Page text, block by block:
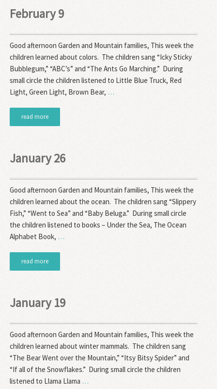
February 9
Good afternoon Garden and Mountain families, This week the
children learned about colors. The children sang “Icky Sticky
Bubblegum,” “ABC’s” and “The Ants Go Marching.” During
small circle the children listened to Little Blue Truck, Red
Light, Green Light, Brown Bear, …
read more
January 26
Good afternoon Garden and Mountain families, This week the
children learned about the ocean. The children sang “Slippery
Fish,” “Went to Sea” and “Baby Beluga.” During small circle
the children listened to books – Under the Sea, The Ocean
Alphabet Book, …
read more
January 19
Good afternoon Garden and Mountain families, This week the
children learned about winter mammals. The children sang
“The Bear Went over the Mountain,” “Itsy Bitsy Spider” and
“If all of the Snowflakes.” During small circle the children
listened to Llama Llama …